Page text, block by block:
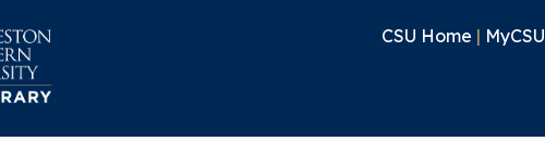
CSU Home | MyCSU